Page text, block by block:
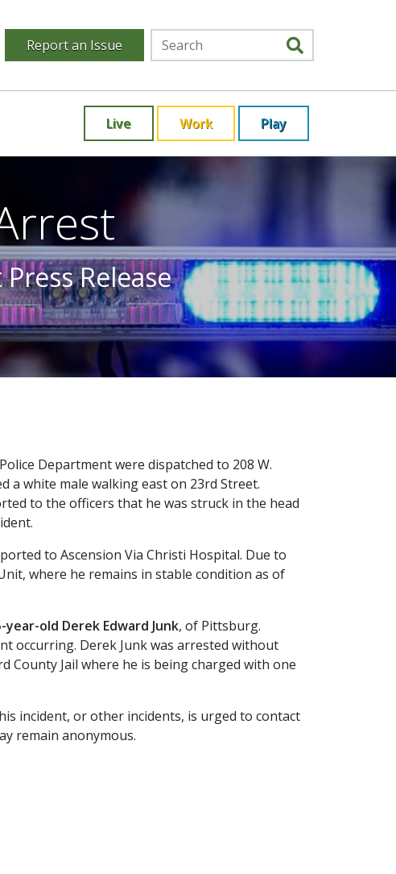
Report an Issue
Live Work Play
Release
Department were dispatched to 208 W.
a white male walking east on 23rd Street.
to the officers that he was struck in the head
to Ascension Via Christi Hospital. Due to
where he remains in stable condition as of
year-old Derek Edward Junk, of Pittsburg.
occurring. Derek Junk was arrested without
County Jail where he is being charged with one
incident, or other incidents, is urged to contact
remain anonymous.